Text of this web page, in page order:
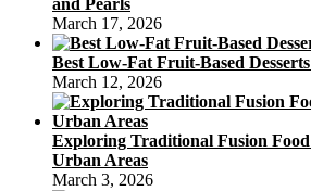
and Pearls
March 17, 2026
Best Low-Fat Fruit-Based
March 12, 2026
Exploring Traditional Fusion
Urban Areas
March 3, 2026